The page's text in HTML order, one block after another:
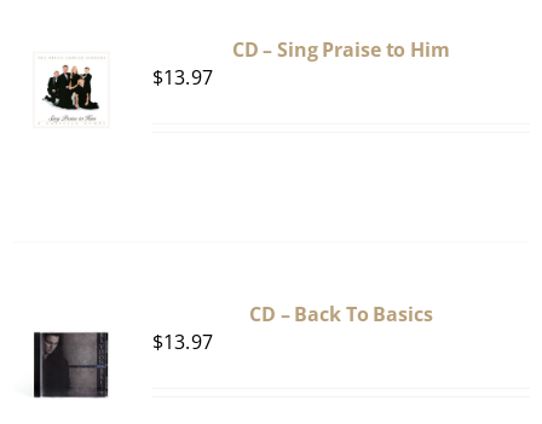
CD – Sing Praise to Him
$13.97
CD – Back To Basics
$13.97